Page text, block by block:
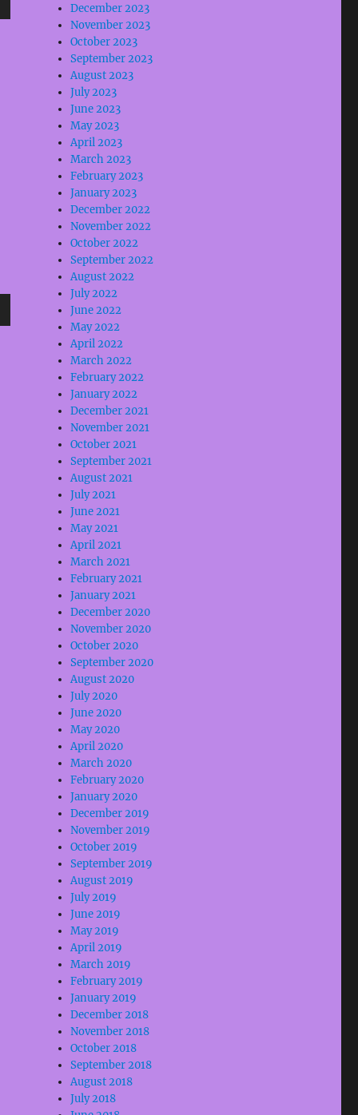
December 2023
November 2023
October 2023
September 2023
August 2023
July 2023
June 2023
May 2023
April 2023
March 2023
February 2023
January 2023
December 2022
November 2022
October 2022
September 2022
August 2022
July 2022
June 2022
May 2022
April 2022
March 2022
February 2022
January 2022
December 2021
November 2021
October 2021
September 2021
August 2021
July 2021
June 2021
May 2021
April 2021
March 2021
February 2021
January 2021
December 2020
November 2020
October 2020
September 2020
August 2020
July 2020
June 2020
May 2020
April 2020
March 2020
February 2020
January 2020
December 2019
November 2019
October 2019
September 2019
August 2019
July 2019
June 2019
May 2019
April 2019
March 2019
February 2019
January 2019
December 2018
November 2018
October 2018
September 2018
August 2018
July 2018